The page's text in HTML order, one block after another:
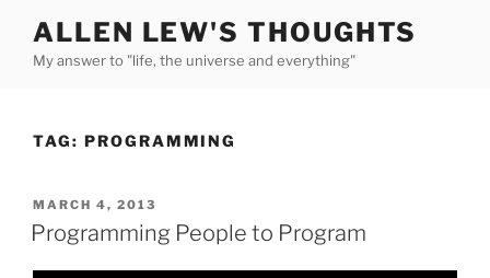
content
ALLEN LEW'S THOUGHTS
My answer to "life, the universe and everything"
TAG: PROGRAMMING
POSTED
ON
MARCH 4, 2013
Programming People to Program